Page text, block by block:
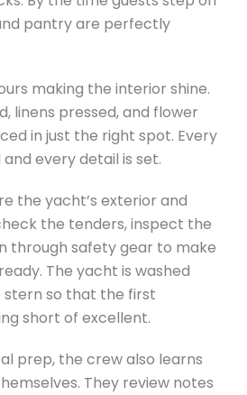
pantry are perfectly
making the interior shine.
linens pressed, and flower
in just the right spot. Every
every detail is set.
the yacht’s exterior and
the tenders, inspect the
through safety gear to make
The yacht is washed
so that the first
short of excellent.
prep, the crew also learns
They review notes